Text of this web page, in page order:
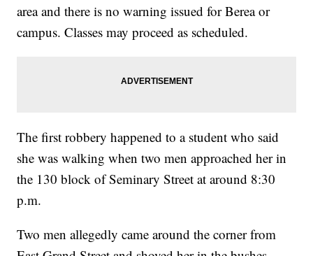
area and there is no warning issued for Berea or
campus. Classes may proceed as scheduled.
The first robbery happened to a student who said
she was walking when two men approached her in
the 130 block of Seminary Street at around 8:30
p.m.
Two men allegedly came around the corner from